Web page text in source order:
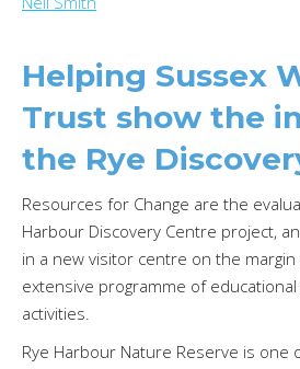
Helping Sussex
Trust show the
the Rye
Resources for Change are the
Harbour Discovery Centre project,
in a new visitor centre on the
extensive programme of
activities.
Rye Harbour Nature Reserve is one